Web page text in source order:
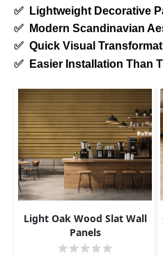
✅
Lightweight Decorative
✅
Modern Scandinavian
✅ Quick Visual
✅
Easier Installation Than
Light Oak Wood Slat Wall
Panels